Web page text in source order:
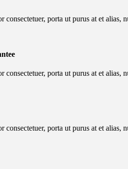
consectetuer, porta ut purus at et alias,
consectetuer, porta ut purus at et alias,
consectetuer, porta ut purus at et alias,